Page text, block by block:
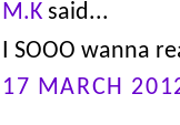
M.K said...
I SOOO wanna
17 MARCH